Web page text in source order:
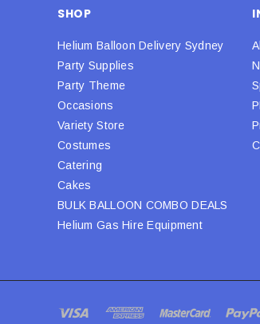
SHOP
Helium Balloon Delivery Sydney
Party Supplies
Party Theme
Occasions
Variety Store
Costumes
Catering
Cakes
BULK BALLOON COMBO DEALS
Helium Gas Hire Equipment